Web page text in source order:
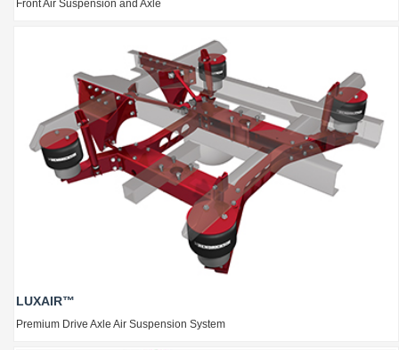
Front Air Suspension and Axle
LUXAIR™
Premium Drive Axle Air Suspension System